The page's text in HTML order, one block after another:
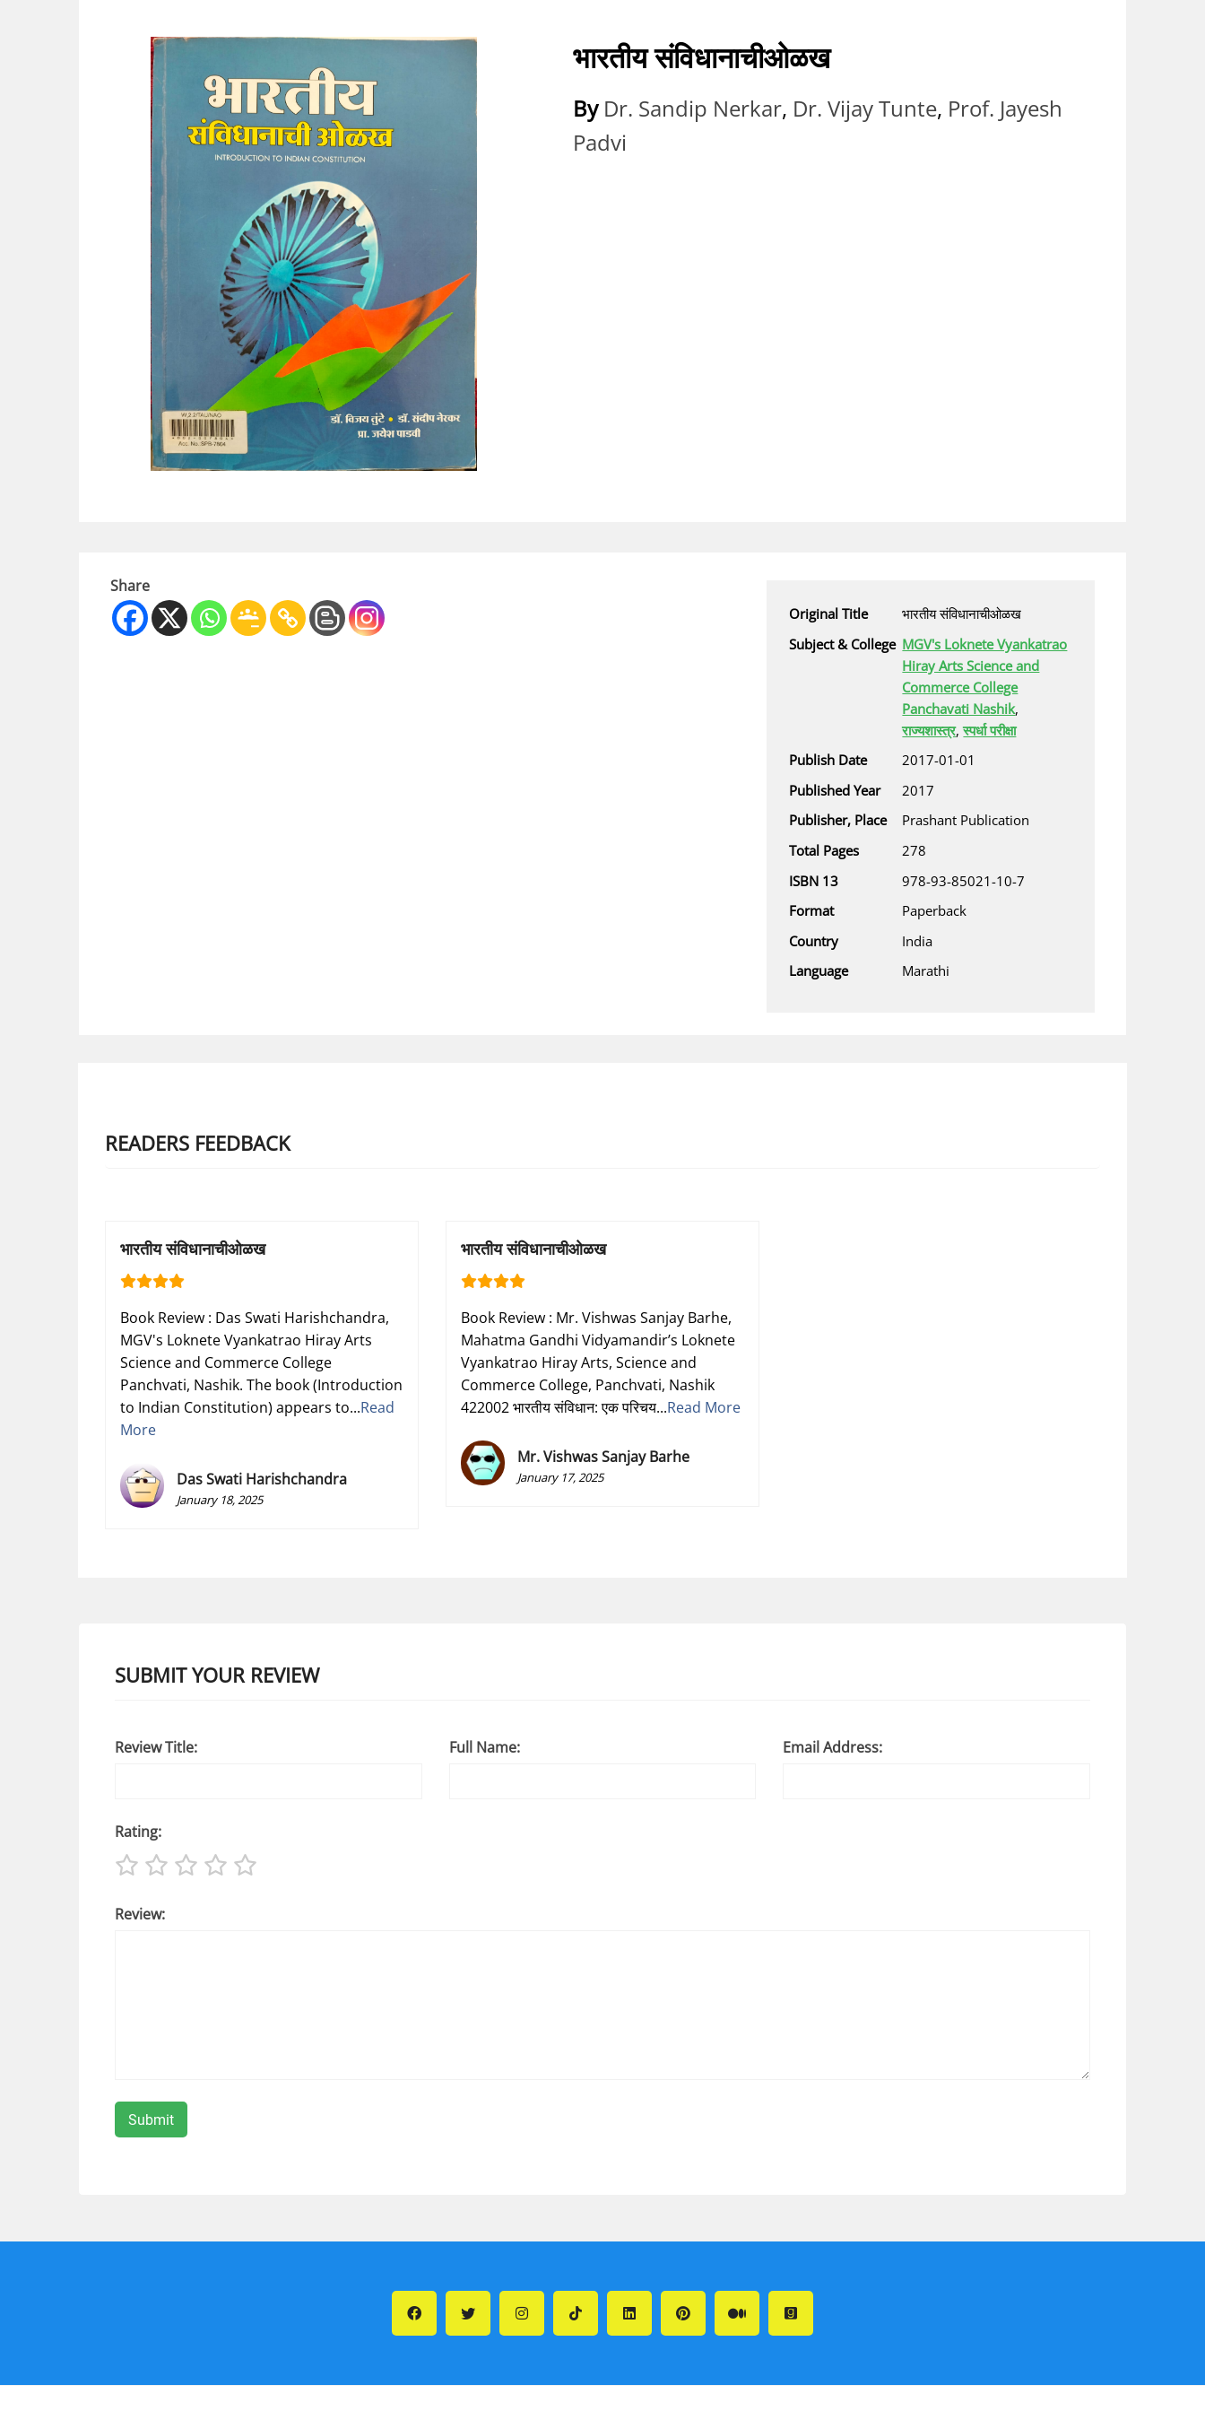
भारतीय संविधानाचीओळख
By Dr. Sandip Nerkar, Dr. Vijay Tunte, Prof. Jayesh
Padvi
Share
Original Title
भारतीय संविधानाचीओळख
Subject & College MGV's Loknete Vyankatrao
Hiray Arts Science and
Commerce College
Panchavati Nashik,
राज्यशास्त्र,स्पर्धा परीक्षा
Publish Date
2017-01-01
Published Year
2017
Publisher, Place
Prashant Publication
Total Pages
278
ISBN 13
978-93-85021-10-7
Format
Paperback
Country
India
Language
Marathi
READERS FEEDBACK
भारतीय संविधानाचीओळख
Book Review : Das Swati Harishchandra,
MGV's Loknete Vyankatrao Hiray Arts
Science and Commerce College
Panchvati, Nashik. The book (Introduction
to Indian Constitution) appears to...Read
More
Das Swati Harishchandra
January 18, 2025
भारतीय संविधानाचीओळख
Book Review : Mr. Vishwas Sanjay Barhe,
Mahatma Gandhi Vidyamandir’s Loknete
Vyankatrao Hiray Arts, Science and
Commerce College, Panchvati, Nashik
422002 भारतीय संविधान: एक परिचय...Read More
Mr. Vishwas Sanjay Barhe
January 17, 2025
SUBMIT YOUR REVIEW
Review Title: Full Name: Email Address:
Rating:
Review: